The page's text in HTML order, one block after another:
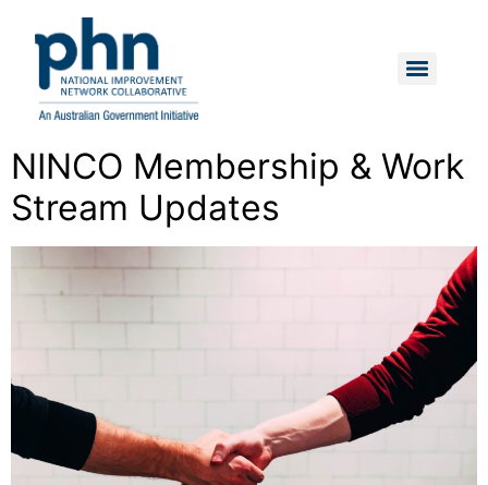
content
Menu
NINCO Membership & Work
Stream Updates